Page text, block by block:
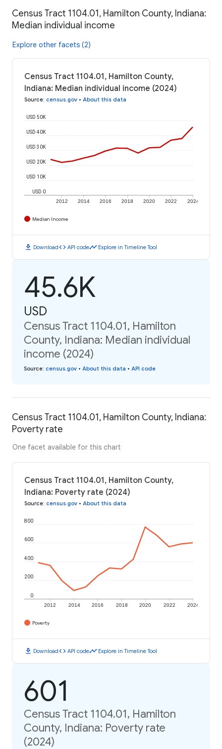
Census Tract 1104.01, Hamilton County, Indiana:
Median individual income
Explore other facets (2)
Census Tract 1104.01, Hamilton County,
Indiana: Median individual income (2024)
Source: census.gov • About this data
2012 2014 2016 2018 2020 2022 2024
USD 0
USD 10K
USD 20K
USD 30K
USD 40K
USD 50K
Median Income
download Downloadcode API codetimeline Explore in Timeline Tool
45.6K
USD
Census Tract 1104.01, Hamilton
County, Indiana: Median individual
income (2024)
Source: census.gov • About this data • API code
Census Tract 1104.01, Hamilton County, Indiana:
Poverty rate
One facet available for this chart
Census Tract 1104.01, Hamilton County,
Indiana: Poverty rate (2024)
Source: census.gov • About this data
2012 2014 2016 2018 2020 2022 2024
0
200
400
600
800
Poverty
download Downloadcode API codetimeline Explore in Timeline Tool
601
Census Tract 1104.01, Hamilton
County, Indiana: Poverty rate
(2024)